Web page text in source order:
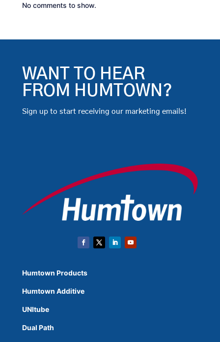
No comments to show.
WANT TO HEAR
FROM HUMTOWN?
Sign up to start receiving our marketing emails!
Humtown Products
Humtown Additive
UNItube
Dual Path